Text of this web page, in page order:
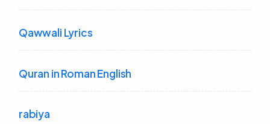
Qawwali Lyrics
Quran in Roman English
rabiya